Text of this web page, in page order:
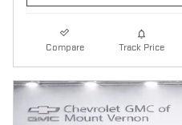
Compare Track Price